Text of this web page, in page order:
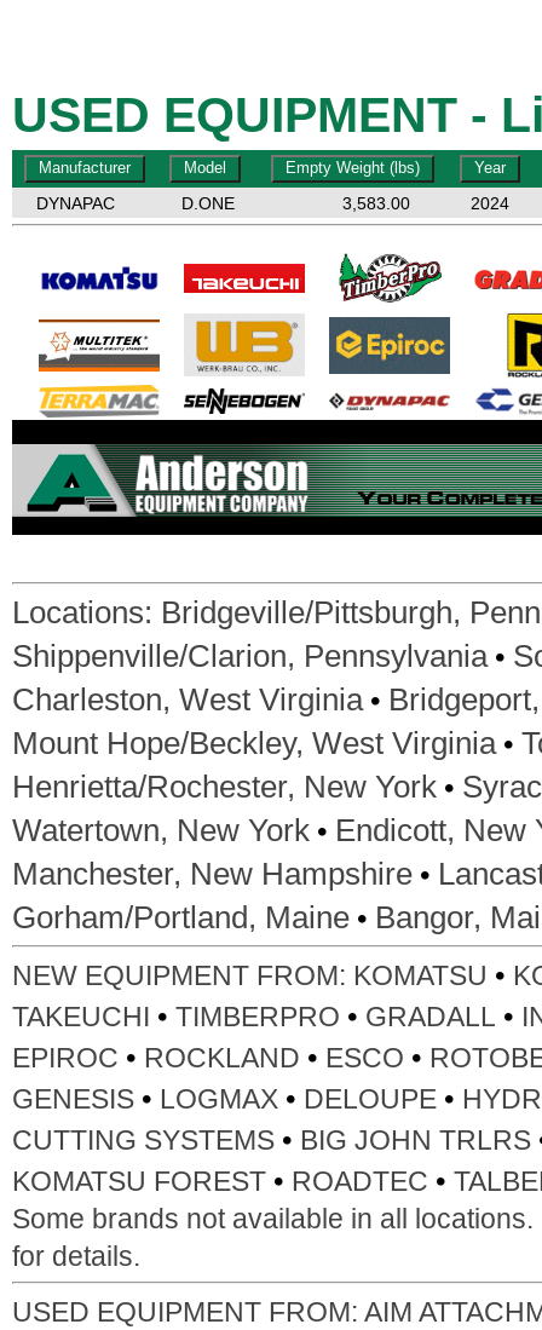
USED EQUIPMENT -
DYNAPAC D.ONE 3,583.00 2024
Locations: Bridgeville/Pittsburgh,
Shippenville/Clarion, Pennsylvania•
Charleston, West Virginia•
Mount Hope/Beckley, West Virginia•
Henrietta/Rochester, New York •
Watertown, New York • Endicott, New
Manchester, New Hampshire •
Gorham/Portland, Maine • Bangor,
NEW EQUIPMENT FROM: KOMATSU •
TAKEUCHI • TIMBERPRO • GRADALL •
EPIROC • ROCKLAND • ESCO •
GENESIS • LOGMAX • DELOUPE •
CUTTING SYSTEMS • BIG JOHN TRLRS
KOMATSU FOREST • ROADTEC •
Some brands not available in all
for details.
USED EQUIPMENT FROM: AIM